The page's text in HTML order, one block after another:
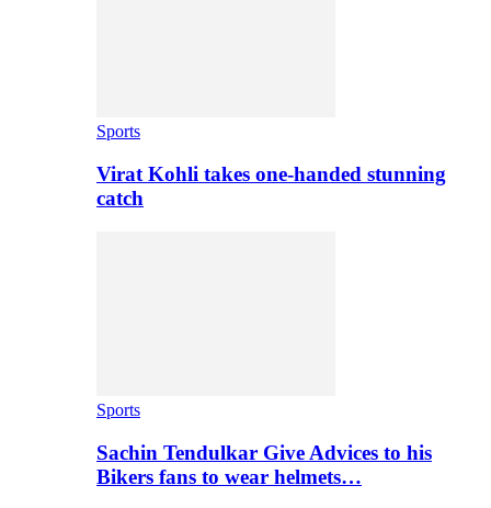
Sports
Virat Kohli takes one-handed stunning
catch
Sports
Sachin Tendulkar Give Advices to his
Bikers fans to wear helmets…